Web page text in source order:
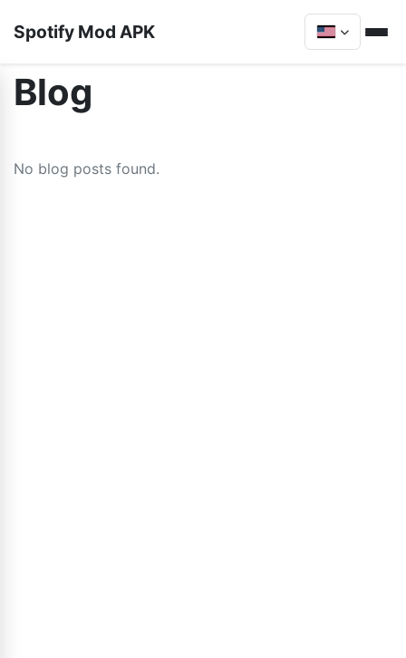
Spotify Mod APK
Blog
No blog posts found.